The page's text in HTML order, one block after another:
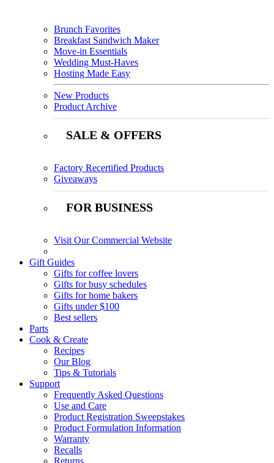
Brunch Favorites
Breakfast Sandwich Maker
Move-in Essentials
Wedding Must-Haves
Hosting Made Easy
New Products
Product Archive
SALE & OFFERS
Factory Recertified Products
Giveaways
FOR BUSINESS
Visit Our Commercial Website
Gift Guides
Gifts for coffee lovers
Gifts for busy schedules
Gifts for home bakers
Gifts under $100
Best sellers
Parts
Cook & Create
Recipes
Our Blog
Tips & Tutorials
Support
Frequently Asked Questions
Use and Care
Product Registration Sweepstakes
Product Formulation Information
Warranty
Recalls